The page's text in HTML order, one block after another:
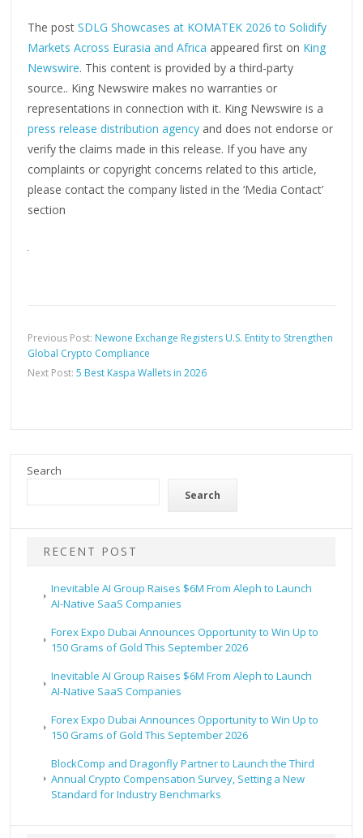
The postSDLG Showcases at KOMATEK 2026 to Solidify
Markets Across Eurasia and Africa appeared first on King
Newswire. This content is provided by a third-party
source.. King Newswire makes no warranties or
representations in connection with it. King Newswire is a
press release distribution agency and does not endorse or
verify the claims made in this release. If you have any
complaints or copyright concerns related to this article,
please contact the company listed in the ‘Media Contact’
section
Previous Post: Newone Exchange Registers U.S. Entity to Strengthen
Global Crypto Compliance
Next Post:5 Best Kaspa Wallets in 2026
Search
Search
RECENT POST
Inevitable AI Group Raises $6M From Aleph to Launch
AI-Native SaaS Companies
Forex Expo Dubai Announces Opportunity to Win Up to
150 Grams of Gold This September 2026
Inevitable AI Group Raises $6M From Aleph to Launch
AI-Native SaaS Companies
Forex Expo Dubai Announces Opportunity to Win Up to
150 Grams of Gold This September 2026
BlockComp and Dragonfly Partner to Launch the Third
Annual Crypto Compensation Survey, Setting a New
Standard for Industry Benchmarks